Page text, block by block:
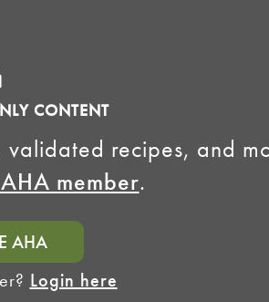
CONTENT
recipes, and
member.
AHA
Login here
Home Fermentation Day